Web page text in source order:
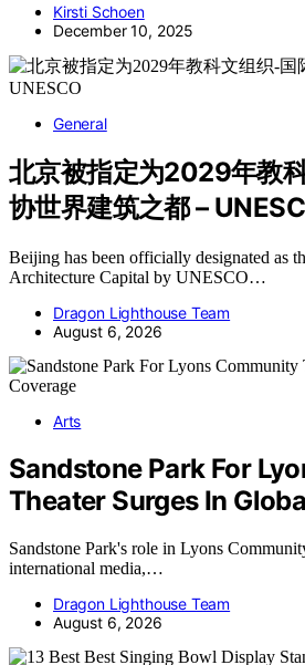
Kirsti Schoen
December 10, 2025
General
北京被指定为2029年教
协世界建筑之都 –
Beijing has been officially designated as
Architecture Capital by UNESCO…
Dragon Lighthouse Team
August 6, 2026
Arts
Sandstone Park For
Theater Surges In
Sandstone Park's role in Lyons
international media,…
Dragon Lighthouse Team
August 6, 2026